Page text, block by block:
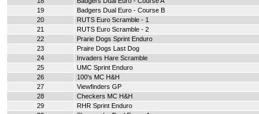
19
Badgers Dual Euro - Course B
20
RUTS Euro Scramble - 1
21
RUTS Euro Scramble - 2
22
Prarie Dogs Sprint Enduro
23
Praire Dogs Last Dog
24
Invaders Hare Scramble
25
UMC Sprint Enduro
26
100's MC H&H
27
Viewfinders GP
28
Checkers MC H&H
29
RHR Sprint Enduro